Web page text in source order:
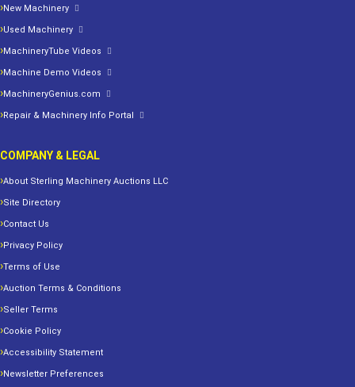
New Machinery
Used Machinery
MachineryTube Videos
Machine Demo Videos
MachineryGenius.com
Repair & Machinery Info Portal
COMPANY & LEGAL
About Sterling Machinery Auctions LLC
Site Directory
Contact Us
Privacy Policy
Terms of Use
Auction Terms & Conditions
Seller Terms
Cookie Policy
Accessibility Statement
Newsletter Preferences